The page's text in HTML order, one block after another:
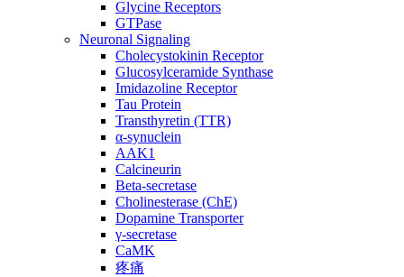
Glycine Receptors
GTPase
Neuronal Signaling
Cholecystokinin Receptor
Glucosylceramide Synthase
Imidazoline Receptor
Tau Protein
Transthyretin (TTR)
α-synuclein
AAK1
Calcineurin
Beta-secretase
Cholinesterase (ChE)
Dopamine Transporter
γ-secretase
CaMK
疼痛